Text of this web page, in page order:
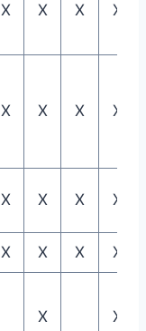
X X X X
X X X X
X X X X
X X X X
X X